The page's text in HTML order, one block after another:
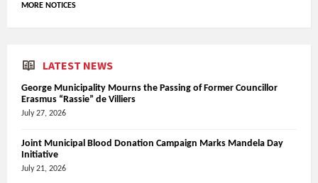
MORE NOTICES
LATEST NEWS
George Municipality Mourns the Passing of Former Councillor
Erasmus “Rassie” de Villiers
July 27, 2026
Joint Municipal Blood Donation Campaign Marks Mandela Day
Initiative
July 21, 2026